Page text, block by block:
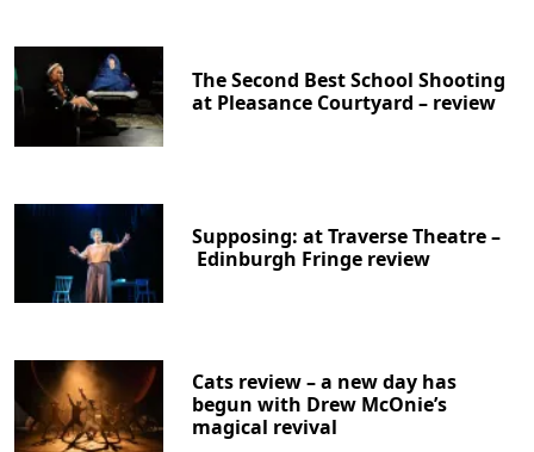
The Second Best School Shooting
at Pleasance Courtyard – review
Supposing: at Traverse Theatre –
Edinburgh Fringe review
Cats review – a new day has
begun with Drew McOnie’s
magical revival